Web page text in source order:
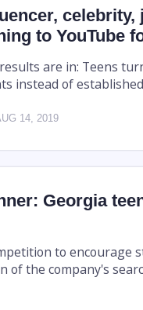
celebrity,
to YouTube
are in: Teens
instead of
14, 2019
Georgia
to encourage
the company's